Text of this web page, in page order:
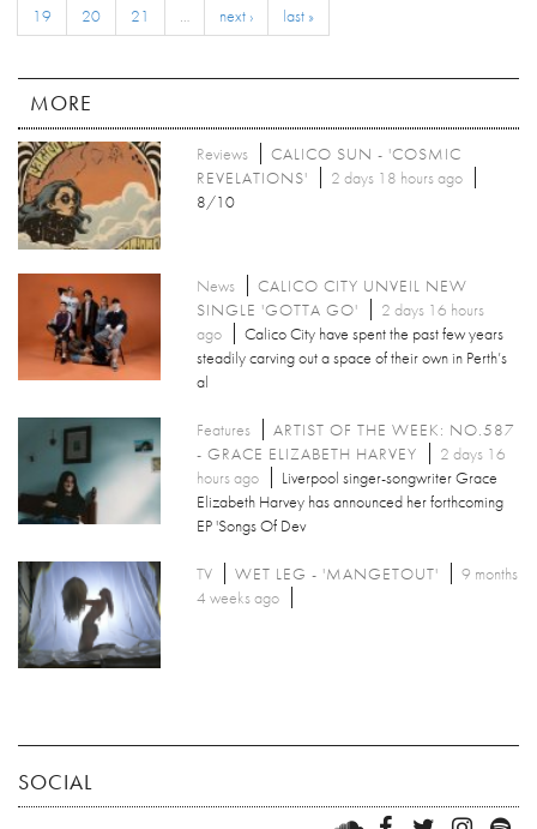
19
20 21 … next › last »
MORE
Reviews
CALICO SUN - 'COSMIC
REVELATIONS'
2 days 18 hours ago
8/10
News
CALICO CITY UNVEIL NEW
SINGLE 'GOTTA GO'
2 days 16 hours
ago
Calico City have spent the past few years
steadily carving out a space of their own in Perth’s
al
Features
ARTIST OF THE WEEK: NO.587
- GRACE ELIZABETH HARVEY
2 days 16
hours ago
Liverpool singer-songwriter Grace
Elizabeth Harvey has announced her forthcoming
EP 'Songs Of Dev
TV WET LEG - 'MANGETOUT'
9 months
4 weeks ago
SOCIAL